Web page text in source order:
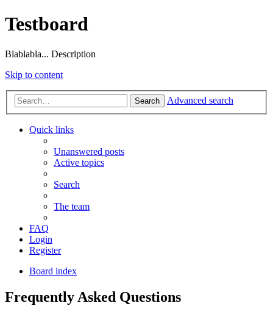
Testboard
Blablabla... Description
Skip to content
Search Advanced search
Quick links
Unanswered posts
Active topics
Search
The team
FAQ
Login
Register
Board index
Frequently Asked Questions